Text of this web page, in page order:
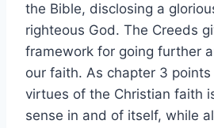
the Bible, disclosing a
righteous God. The Creeds
framework for going further
our faith. As chapter 3
virtues of the Christian faith
sense in and of itself, while